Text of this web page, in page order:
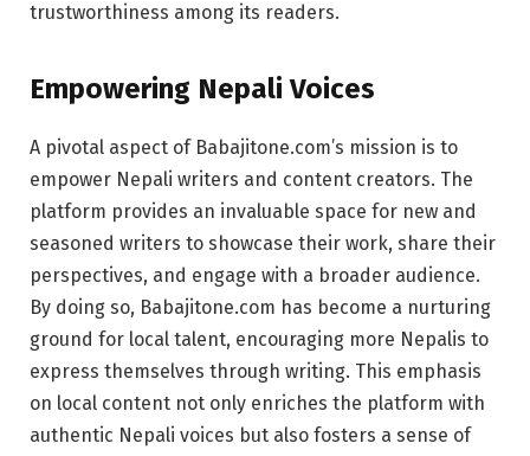
trustworthiness among its readers.
Empowering Nepali Voices
A pivotal aspect of Babajitone.com’s mission is to
empower Nepali writers and content creators. The
platform provides an invaluable space for new and
seasoned writers to showcase their work, share their
perspectives, and engage with a broader audience.
By doing so, Babajitone.com has become a nurturing
ground for local talent, encouraging more Nepalis to
express themselves through writing. This emphasis
on local content not only enriches the platform with
authentic Nepali voices but also fosters a sense of